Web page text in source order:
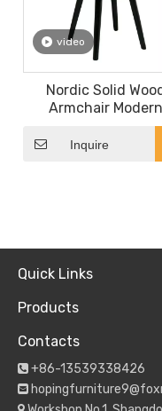
video
Nordic Solid
Armchair Modern
Restaurant
Rattan Backrest
Chair Fabric Seat
Inquire
Quick Links
Products
Contacts
 +86-13539338426
